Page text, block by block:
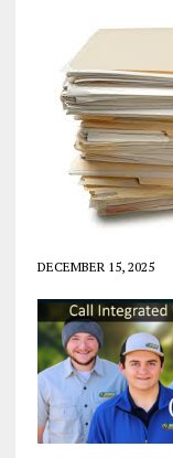
DECEMBER 15, 2025